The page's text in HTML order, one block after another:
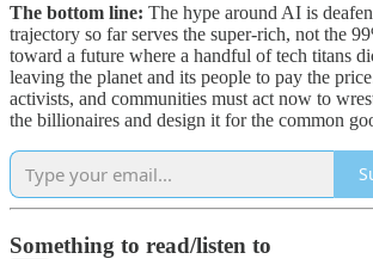
The bottom line: The hype around AI is
trajectory so far serves the super-rich, not the
toward a future where a handful of tech titans
leaving the planet and its people to pay the
activists, and communities must act now to
the billionaires and design it for the common
Something to read/listen to